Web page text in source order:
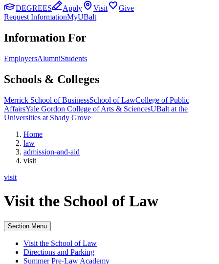
DEGREES
Apply Visit
Give
Request InformationMyUBalt
Information For
EmployersAlumniStudents
Schools & Colleges
Merrick School of BusinessSchool of LawCollege of Public
AffairsYale Gordon College of Arts & SciencesUBalt at the
Universities at Shady Grove
Home
law
admission-and-aid
visit
visit
Visit the School of Law
Section Menu
Visit the School of Law
Directions and Parking
Summer Pre-Law Academy